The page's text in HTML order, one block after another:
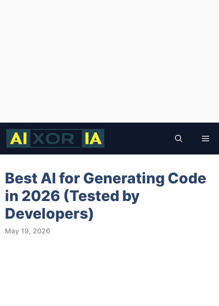
Skip
content
Best AI for Generating Code
in 2026 (Tested by
Developers)
May 19, 2026